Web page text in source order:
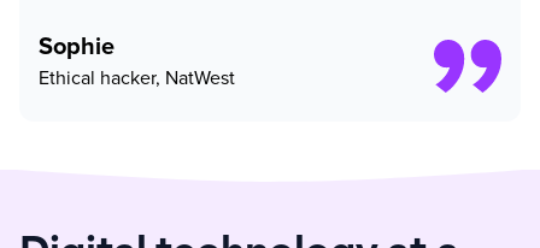
Sophie
Ethical hacker, NatWest